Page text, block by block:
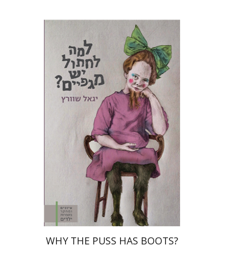
Yigal Schwartz
Tami Israeli
Print book discount
$31 $28
WHY THE PUSS HAS BOOTS?